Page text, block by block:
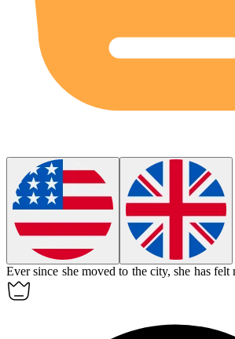
Ever since she moved to the city, she has felt